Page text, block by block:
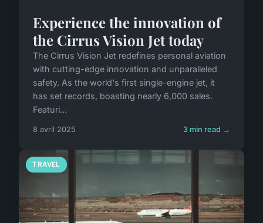
Experience the innovation of
the Cirrus Vision Jet today
The Cirrus Vision Jet redefines personal aviation
with cutting-edge innovation and unparalleled
safety. As the world's first single-engine jet, it
has set records, boasting nearly 6,000 sales.
Featuri...
8 avril 2025 3 min read →
TRAVEL